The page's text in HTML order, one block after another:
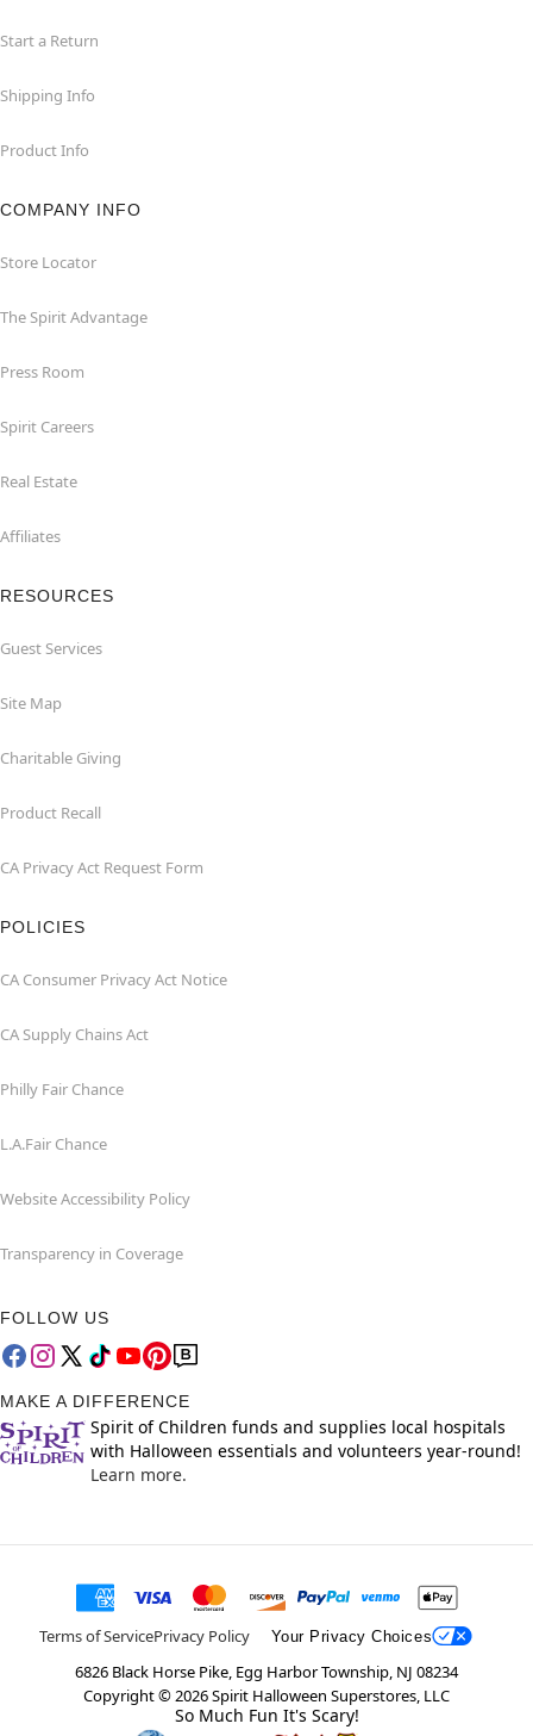
Start a Return
Shipping Info
Product Info
COMPANY INFO
Store Locator
The Spirit Advantage
Press Room
Spirit Careers
Real Estate
Affiliates
RESOURCES
Guest Services
Site Map
Charitable Giving
Product Recall
CA Privacy Act Request Form
POLICIES
CA Consumer Privacy Act Notice
CA Supply Chains Act
Philly Fair Chance
L.A.Fair Chance
Website Accessibility Policy
Transparency in Coverage
FOLLOW US
MAKE A DIFFERENCE
Spirit of Children funds and supplies local hospitals
with Halloween essentials and volunteers year-round!
Learn more.
Terms of ServicePrivacy Policy Your Privacy Choices
6826 Black Horse Pike, Egg Harbor Township, NJ 08234
Copyright ©2026Spirit Halloween Superstores, LLC
So Much Fun It's Scary!